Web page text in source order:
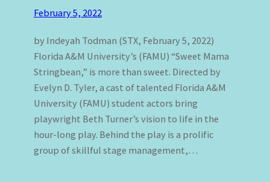
February 5, 2022
by Indeyah Todman (STX, February 5, 2022)
Florida A&M University’s (FAMU) “Sweet Mama
Stringbean,” is more than sweet. Directed by
Evelyn D. Tyler, a cast of talented Florida A&M
University (FAMU) student actors bring
playwright Beth Turner’s vision to life in the
hour-long play. Behind the play is a prolific
group of skillful stage management,…